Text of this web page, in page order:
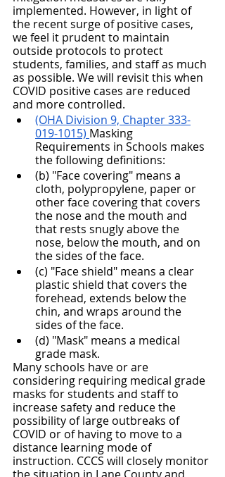
implemented. However, in light of
the recent surge of positive cases,
we feel it prudent to maintain
outside protocols to protect
students, families, and staff as much
as possible. We will revisit this when
COVID positive cases are reduced
and more controlled.
(OHA Division 9, Chapter 333-
019-1015) Masking
Requirements in Schools makes
the following definitions:
(b) "Face covering" means a
cloth, polypropylene, paper or
other face covering that covers
the nose and the mouth and
that rests snugly above the
nose, below the mouth, and on
the sides of the face.
(c) "Face shield" means a clear
plastic shield that covers the
forehead, extends below the
chin, and wraps around the
sides of the face.
(d) "Mask" means a medical
grade mask.
Many schools have or are
considering requiring medical grade
masks for students and staff to
increase safety and reduce the
possibility of large outbreaks of
COVID or of having to move to a
distance learning mode of
instruction. CCCS will closely monitor